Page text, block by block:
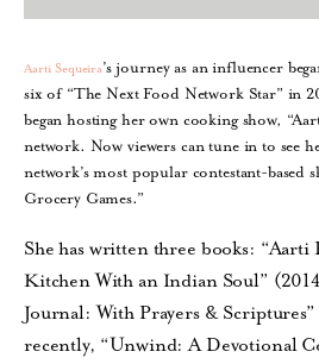
Aarti Sequeira’s journey as an influencer
six of “The Next Food Network Star” in
began hosting her own cooking show,
network. Now viewers can tune in to see
network’s most popular contestant-based
Grocery Games.”
She has written three books:
Kitchen With an Indian Soul”
Journal: With Prayers &
recently, “Unwind: A Devotional